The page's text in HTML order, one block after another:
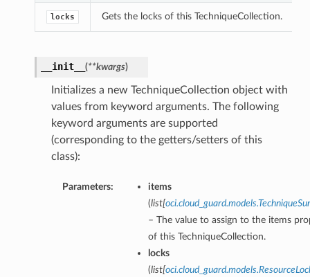
locks Gets the locks of this TechniqueCollection.
__init__ (**kwargs)
Initializes a new TechniqueCollection object with
values from keyword arguments. The following
keyword arguments are supported
(corresponding to the getters/setters of this
class):
Parameters:
items
(list[
– The value to assign to the items
of this TechniqueCollection.
locks
(list[